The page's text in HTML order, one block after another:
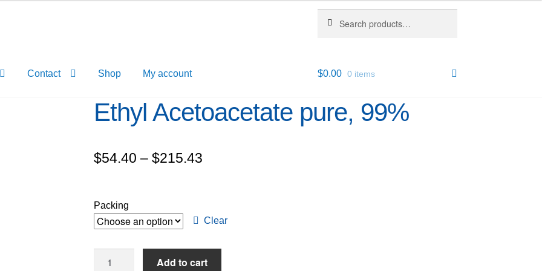
for:
Contact Shop My account $0.00 0 items
Ethyl Acetoacetate pure, 99%
$54.40 – $215.43Price
through
Packing
Clear
Add to cart